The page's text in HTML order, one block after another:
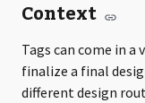
Context
Tags can come in a
finalize a final
different design